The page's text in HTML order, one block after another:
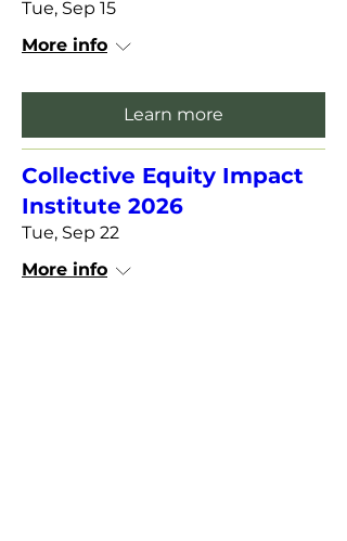
Tue, Sep 15
More info
Learn more
Collective Equity Impact
Institute 2026
Tue, Sep 22
More info